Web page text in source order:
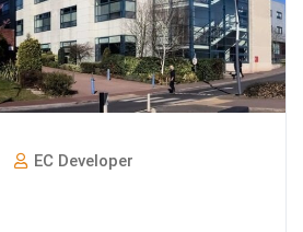
EC Developer